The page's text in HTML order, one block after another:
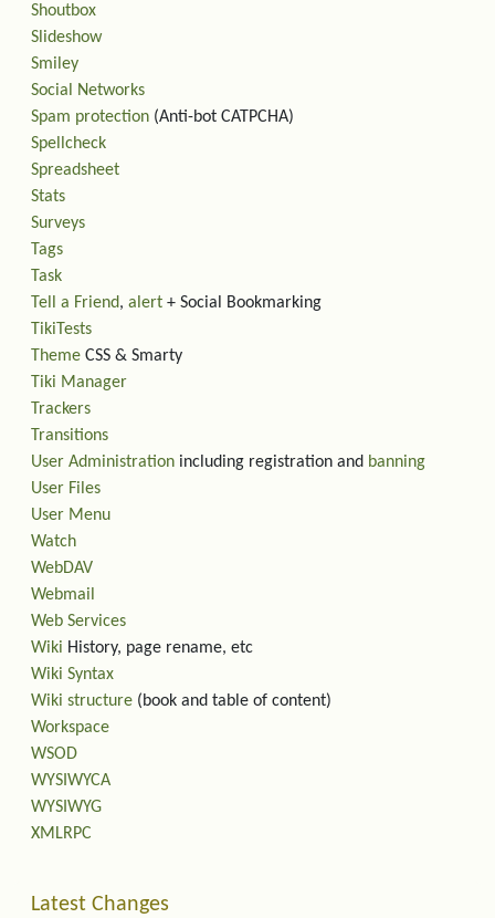
Shoutbox
Slideshow
Smiley
Social Networks
Spam protection (Anti-bot CATPCHA)
Spellcheck
Spreadsheet
Stats
Surveys
Tags
Task
Tell a Friend, alert + Social Bookmarking
TikiTests
Theme CSS & Smarty
Tiki Manager
Trackers
Transitions
User Administration including registration and banning
User Files
User Menu
Watch
WebDAV
Webmail
Web Services
Wiki History, page rename, etc
Wiki Syntax
Wiki structure (book and table of content)
Workspace
WSOD
WYSIWYCA
WYSIWYG
XMLRPC
Latest Changes